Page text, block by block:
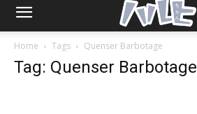
Home Tags Quenser Barbotage
Tag: Quenser Barbotage